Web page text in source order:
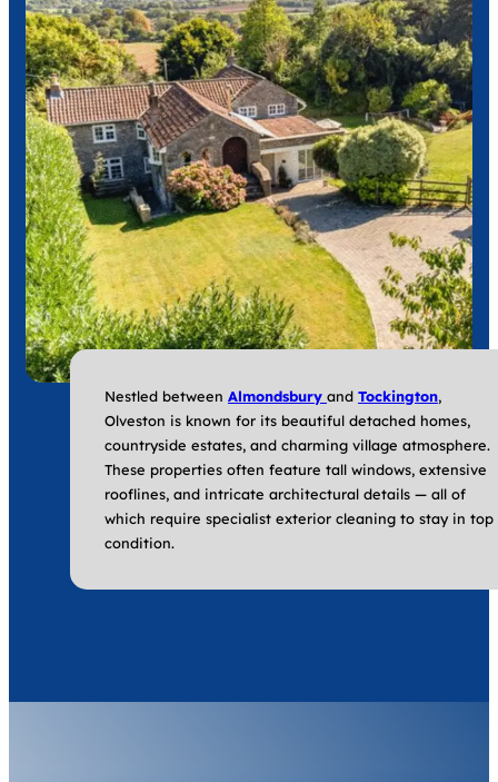
Nestled between Almondsbury and Tockington,
Olveston is known for its beautiful detached homes,
countryside estates, and charming village atmosphere.
These properties often feature tall windows, extensive
rooflines, and intricate architectural details — all of
which require specialist exterior cleaning to stay in top
condition.